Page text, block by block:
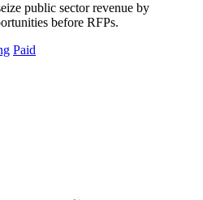
public sector revenue by
before RFPs.
Paid